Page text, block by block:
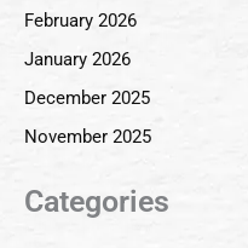
February 2026
January 2026
December 2025
November 2025
Categories